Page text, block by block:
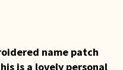
name patch
is a lovely personal